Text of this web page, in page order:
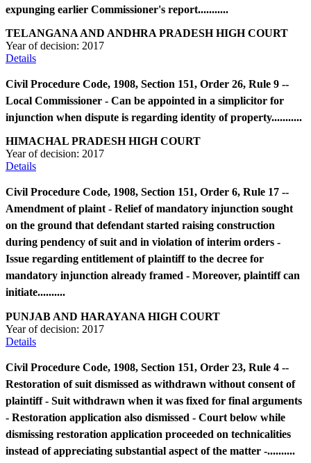
expunging earlier Commissioner's report...........
TELANGANA AND ANDHRA PRADESH HIGH COURT
Year of decision: 2017
Details
Civil Procedure Code, 1908, Section 151, Order 26, Rule 9 --
Local Commissioner - Can be appointed in a simplicitor for
injunction when dispute is regarding identity of property...........
HIMACHAL PRADESH HIGH COURT
Year of decision: 2017
Details
Civil Procedure Code, 1908, Section 151, Order 6, Rule 17 --
Amendment of plaint - Relief of mandatory injunction sought
on the ground that defendant started raising construction
during pendency of suit and in violation of interim orders -
Issue regarding entitlement of plaintiff to the decree for
mandatory injunction already framed - Moreover, plaintiff can
initiate..........
PUNJAB AND HARAYANA HIGH COURT
Year of decision: 2017
Details
Civil Procedure Code, 1908, Section 151, Order 23, Rule 4 --
Restoration of suit dismissed as withdrawn without consent of
plaintiff - Suit withdrawn when it was fixed for final arguments
- Restoration application also dismissed - Court below while
dismissing restoration application proceeded on technicalities
instead of appreciating substantial aspect of the matter -..........